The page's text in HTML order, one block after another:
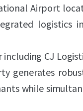
Airport
logistics
CJ
generates
while